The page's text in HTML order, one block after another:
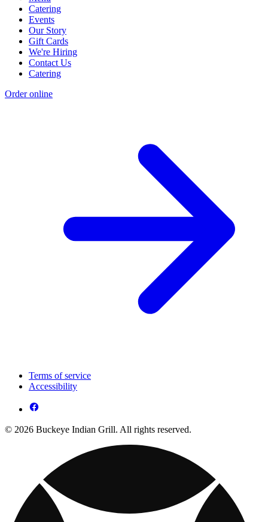
Catering
Events
Our Story
Gift Cards
We're Hiring
Contact Us
Catering
Order online
Terms of service
Accessibility
© 2026 Buckeye Indian Grill. All rights reserved.